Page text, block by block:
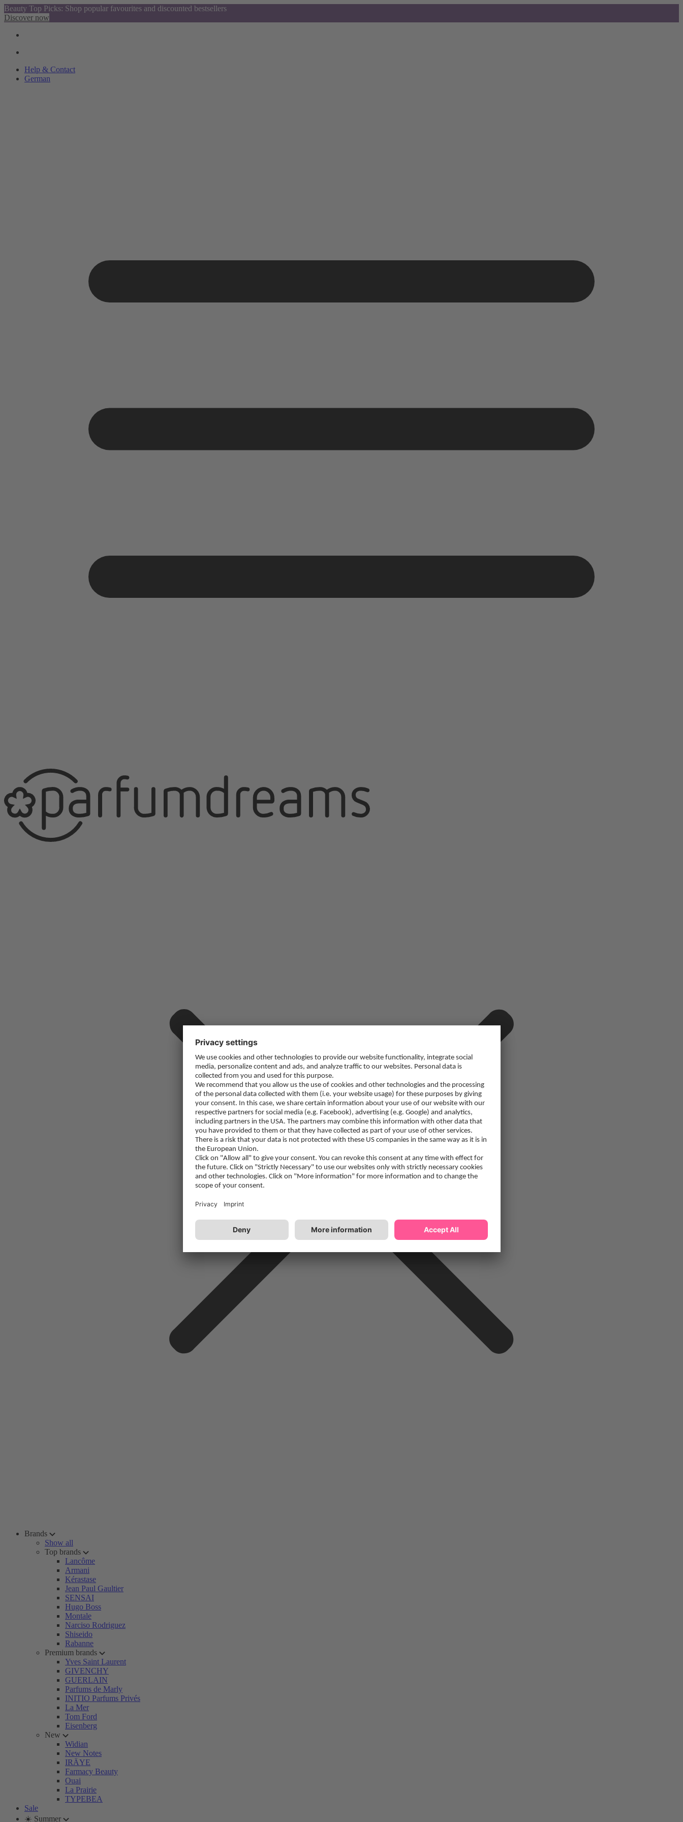
Beauty Top Picks: Shop popular favourites and discounted bestsellers
Discover now
Help & Contact
German
Brands
Show all
Top brands
Lancôme
Armani
Kérastase
Jean Paul Gaultier
SENSAI
Hugo Boss
Montale
Narciso Rodriguez
Shiseido
Rabanne
Premium brands
Yves Saint Laurent
GIVENCHY
GUERLAIN
Parfums de Marly
INITIO Parfums Privés
La Mer
Tom Ford
Eisenberg
New
Widian
New Notes
IRÄYE
Farmacy Beauty
Ouai
La Prairie
TYPEBEA
Sale
☀️ Summer